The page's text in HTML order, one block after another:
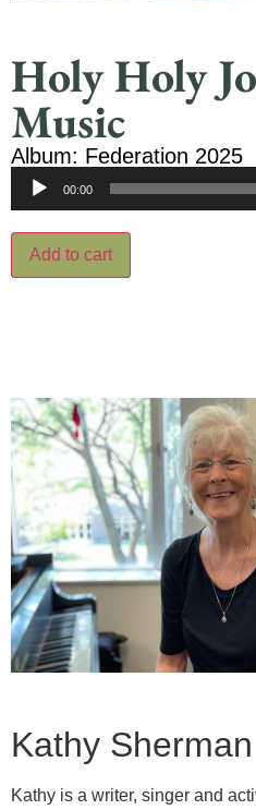
Holy Holy
Music
Album: Federation 2025
Audio
00:00
Add to cart
Kathy Sherman
Kathy is a writer, singer and